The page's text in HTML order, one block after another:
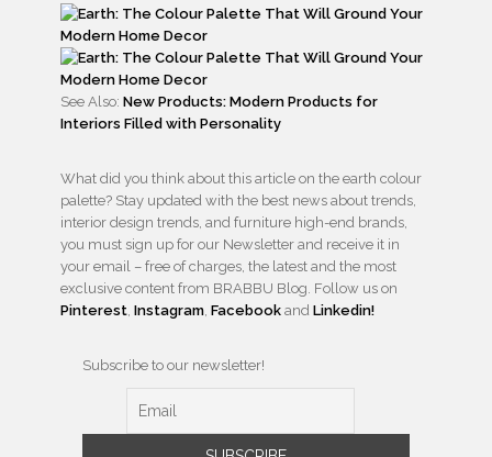
See Also: New Products: Modern Products for
Interiors Filled with Personality
What did you think about this article on the earth colour
palette? Stay updated with the best news about trends,
interior design trends, and furniture high-end brands,
you must sign up for our Newsletter and receive it in
your email – free of charges, the latest and the most
exclusive content from BRABBU Blog. Follow us on
Pinterest, Instagram, Facebook and Linkedin!
Subscribe to our newsletter!